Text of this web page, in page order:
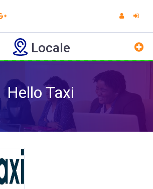
Locale
Hello Taxi